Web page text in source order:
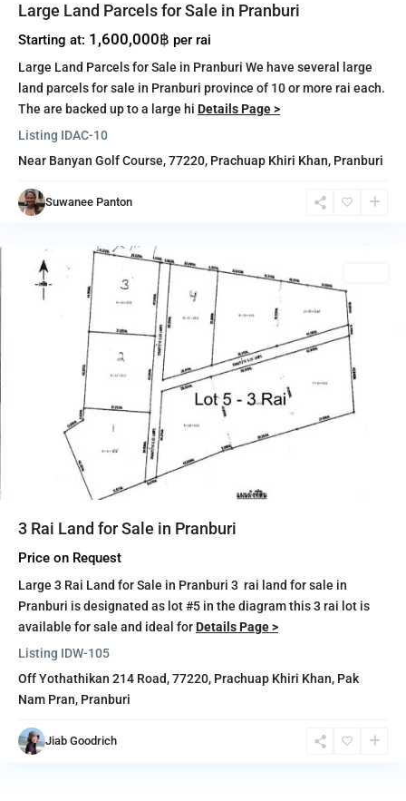
Large Land Parcels for Sale in Pranburi
Starting at: 1,600,000฿ per rai
Large Land Parcels for Sale in Pranburi We have several large
land parcels for sale in Pranburi province of 10 or more rai each.
The are backed up to a large hi Details Page >
Listing IDAC-10
Near Banyan Golf Course, 77220, Prachuap Khiri Khan, Pranburi
Suwanee Panton
Pak
Nam
Pran,
3 Rai Land for Sale in Pranburi
Price on Request
Large 3 Rai Land for Sale in Pranburi 3 rai land for sale in
Pranburi is designated as lot #5 in the diagram this 3 rai lot is
available for sale and ideal forDetails Page >
Listing IDW-105
Off Yothathikan 214 Road, 77220, Prachuap Khiri Khan, Pak
Nam Pran, Pranburi
Jiab Goodrich